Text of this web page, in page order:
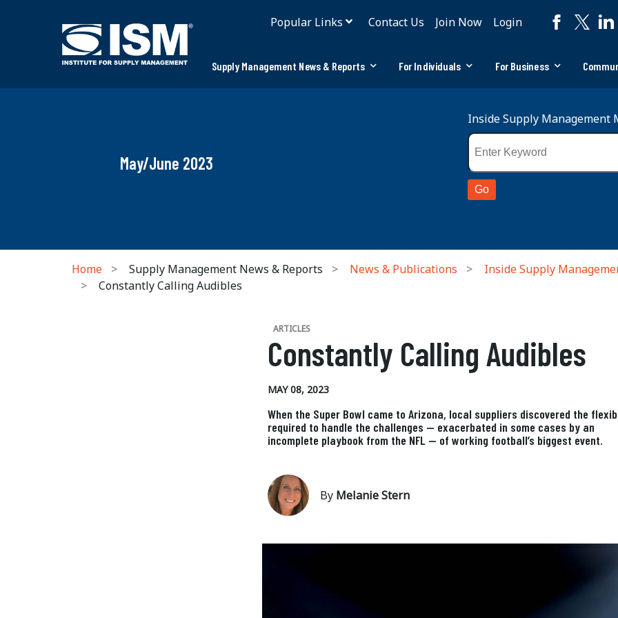
Popular Links Contact Us Join Now Login
Supply Management News & Reports For Individuals For Business
May/June 2023
Inside Supply Management
Home Supply Management News & Reports News & Publications
Inside Supply
Constantly Calling Audibles
ARTICLES
Constantly Calling Audibles
MAY 08, 2023
When the Super Bowl came to Arizona, local suppliers discovered the
required to handle the challenges — exacerbated in some cases by an
incomplete playbook from the NFL — of working football’s biggest event.
By Melanie Stern